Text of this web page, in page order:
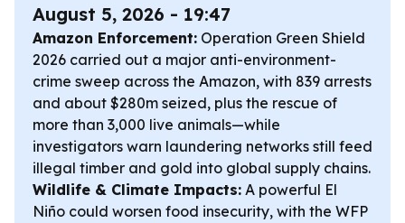
August 5, 2026 - 19:47
Amazon Enforcement: Operation Green Shield
2026 carried out a major anti-environment-
crime sweep across the Amazon, with 839 arrests
and about $280m seized, plus the rescue of
more than 3,000 live animals—while
investigators warn laundering networks still feed
illegal timber and gold into global supply chains.
Wildlife & Climate Impacts: A powerful El
Niño could worsen food insecurity, with the WFP